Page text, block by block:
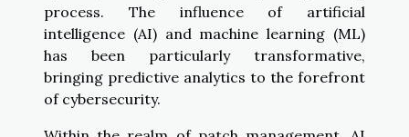
process. The influence of artificial
intelligence (AI) and machine learning (ML)
has been particularly transformative,
bringing predictive analytics to the forefront
of cybersecurity.